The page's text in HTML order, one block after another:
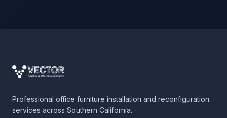
Professional office furniture installation and reconfiguration
services across Southern California.